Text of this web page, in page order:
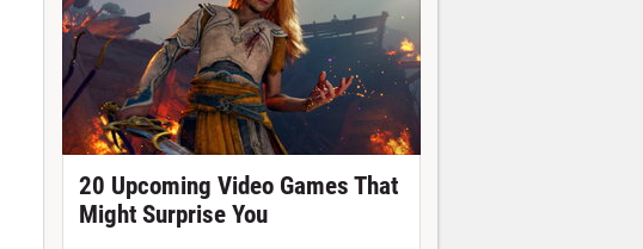
20 Upcoming Video Games That
Might Surprise You